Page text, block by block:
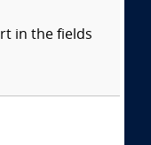
in the fields